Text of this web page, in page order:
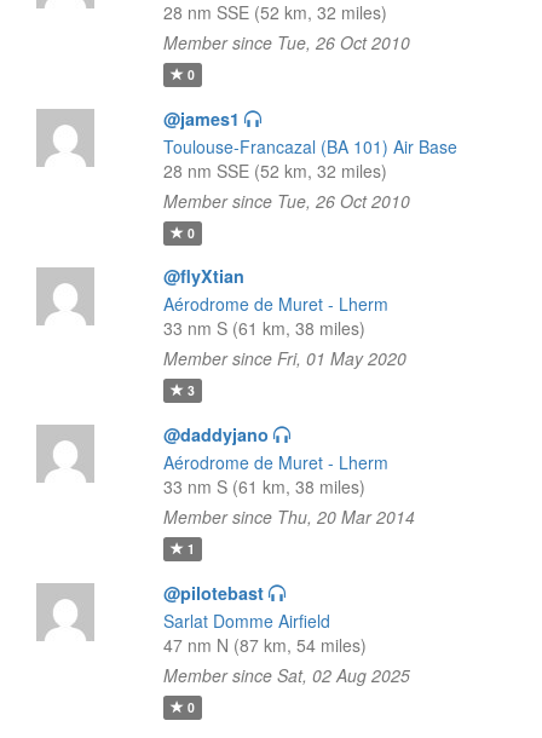
28 nm SSE (52 km, 32 miles)
Member since Tue, 26 Oct 2010
0
@james1
Toulouse-Francazal (BA 101) Air Base
28 nm SSE (52 km, 32 miles)
Member since Tue, 26 Oct 2010
0
@flyXtian
Aérodrome de Muret - Lherm
33 nm S (61 km, 38 miles)
Member since Fri, 01 May 2020
3
@daddyjano
Aérodrome de Muret - Lherm
33 nm S (61 km, 38 miles)
Member since Thu, 20 Mar 2014
1
@pilotebast
Sarlat Domme Airfield
47 nm N (87 km, 54 miles)
Member since Sat, 02 Aug 2025
0